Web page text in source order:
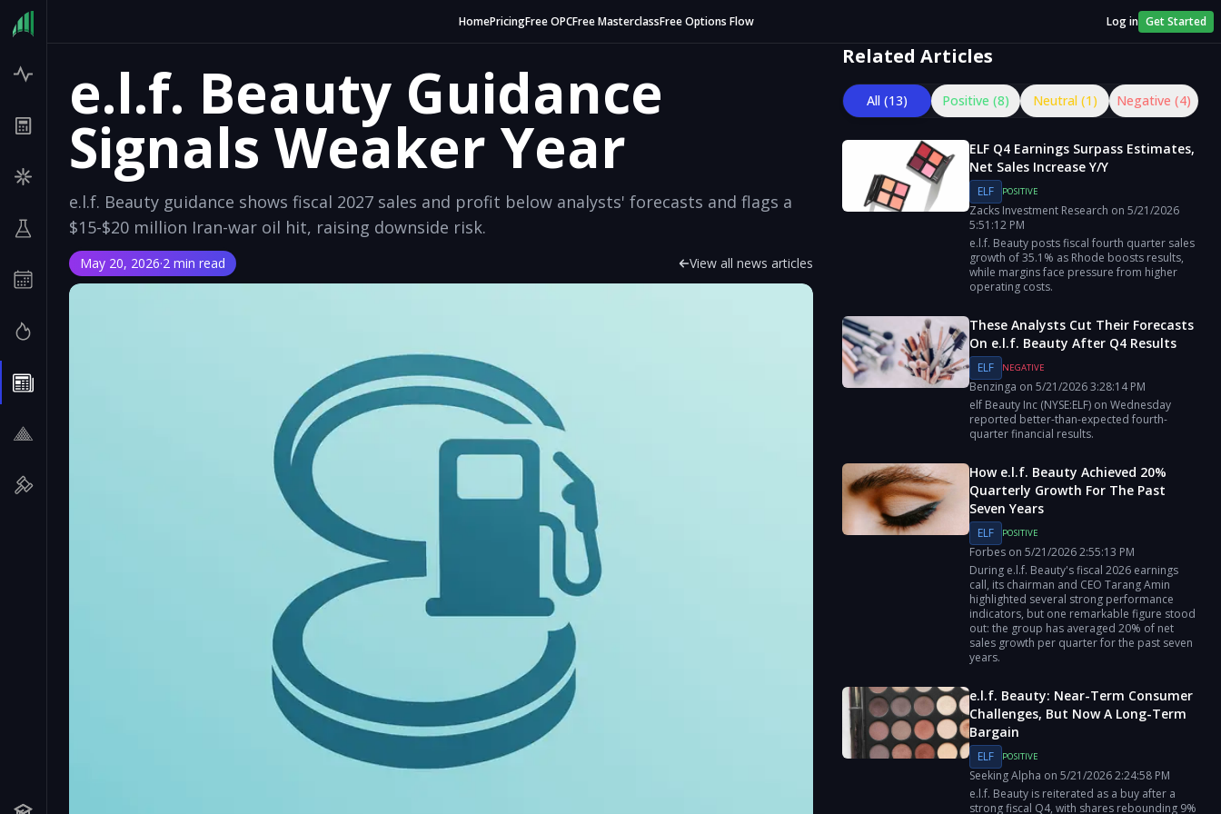
HomePricingFree OPCFree MasterclassFree Options Flow Log in Get Started
e.l.f. Beauty Guidance
Signals Weaker Year
e.l.f. Beauty guidance shows fiscal 2027 sales and profit below analysts' forecasts and flags a
$15-$20 million Iran-war oil hit, raising downside risk.
May 20, 2026·2 min read View all news articles
Related Articles
All (13) Positive (8) Neutral (1) Negative (4)
ELF Q4 Earnings Surpass Estimates,
Net Sales Increase Y/Y
ELF POSITIVE
Zacks Investment Research on 5/21/2026
5:51:12 PM
e.l.f. Beauty posts fiscal fourth quarter sales
growth of 35.1% as Rhode boosts results,
while margins face pressure from higher
operating costs.
These Analysts Cut Their Forecasts
On e.l.f. Beauty After Q4 Results
ELF NEGATIVE
Benzinga on 5/21/20263:28:14 PM
elf Beauty Inc (NYSE:ELF) on Wednesday
reported better-than-expected fourth-
quarter financial results.
How e.l.f. Beauty Achieved 20%
Quarterly Growth For The Past
Seven Years
ELF POSITIVE
Forbeson 5/21/20262:55:13 PM
During e.l.f. Beauty's fiscal 2026 earnings
call, its chairman and CEO Tarang Amin
highlighted several strong performance
indicators, but one remarkable figure stood
out: the group has averaged 20% of net
sales growth per quarter for the past seven
years.
e.l.f. Beauty: Near-Term Consumer
Challenges, But Now A Long-Term
Bargain
ELF POSITIVE
Seeking Alpha on 5/21/20262:24:58 PM
e.l.f. Beauty is reiterated as a buy after a
strong fiscal Q4, with shares rebounding 9%